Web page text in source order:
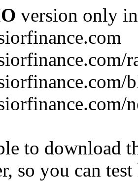
version only
to download
so you can